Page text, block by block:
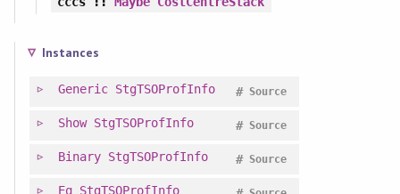
Instances
Generic StgTSOProfInfo Source
#
Show StgTSOProfInfo Source
#
Binary StgTSOProfInfo Source
#
Eq StgTSOProfInfo